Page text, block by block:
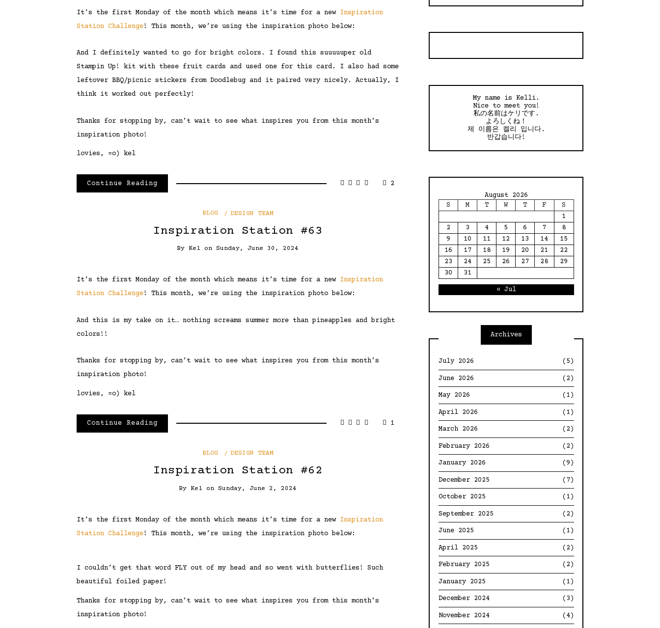
It’s the first Monday of the month which means it’s time for a new Inspiration
Station Challenge! This month, we’re using the inspiration photo below:
And I definitely wanted to go for bright colors. I found this suuuuuper old
Stampin Up! kit with these fruit cards and used one for this card. I also had some
leftover BBQ/picnic stickers from Doodlebug and it paired very nicely. Actually, I
think it worked out perfectly!
Thanks for stopping by, can’t wait to see what inspires you from this month’s
inspiration photo!
lovies, =o) kel
Continue Reading 2
BLOG DESIGN TEAM
Inspiration Station #63
By Kel on Sunday, June 30, 2024
It’s the first Monday of the month which means it’s time for a new Inspiration
Station Challenge! This month, we’re using the inspiration photo below:
And this is my take on it… nothing screams summer more than pineapples and bright
colors!!
Thanks for stopping by, can’t wait to see what inspires you from this month’s
inspiration photo!
lovies, =o) kel
Continue Reading 1
BLOG DESIGN TEAM
Inspiration Station #62
By Kel on Sunday, June 2, 2024
It’s the first Monday of the month which means it’s time for a new Inspiration
Station Challenge! This month, we’re using the inspiration photo below:
I couldn’t get that word FLY out of my head and so went with butterflies! Such
beautiful foiled paper!
Thanks for stopping by, can’t wait to see what inspires you from this month’s
inspiration photo!
My name is Kelli.
Nice to meet you!
私の名前はケリです.
よろしくね！
제 이름은 켈리 입니다.
반갑습니다!
August 2026
S
M T W T F
S
1
2
3 4 5 6 7
8
9
10 11 12 13 14
15
16
17 18 19 20 21
22
23
24 25 26 27 28
29
30
31
« Jul
Archives
July 2026 (5)
June 2026 (2)
May 2026 (1)
April 2026 (1)
March 2026 (2)
February 2026 (2)
January 2026 (9)
December 2025 (7)
October 2025 (1)
September 2025 (2)
June 2025 (1)
April 2025 (2)
February 2025 (2)
January 2025 (1)
December 2024 (3)
November 2024 (4)